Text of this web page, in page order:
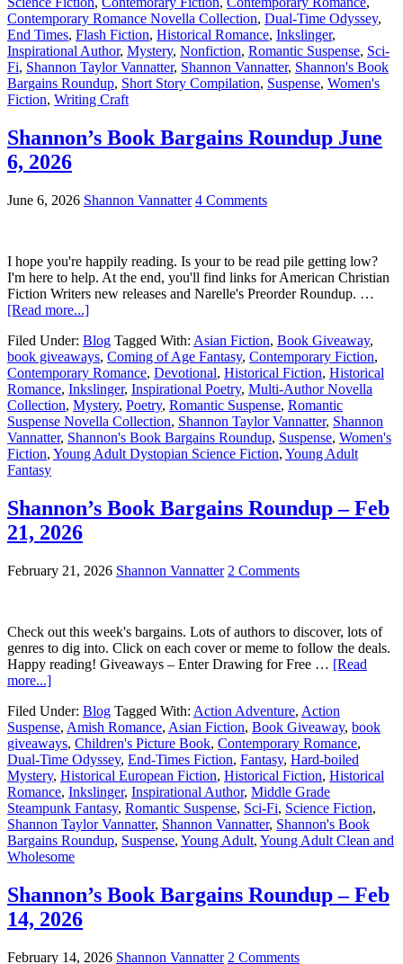
Contemporary Romance Novella Collection, Dual-Time Odyssey,
End Times, Flash Fiction, Historical Romance, Inkslinger,
Inspirational Author, Mystery, Nonfiction, Romantic Suspense, Sci-
Fi, Shannon Taylor Vannatter, Shannon Vannatter, Shannon's Book
Bargains Roundup, Short Story Compilation, Suspense, Women's
Fiction, Writing Craft
Shannon’s Book Bargains Roundup June
6, 2026
June 6, 2026 Shannon Vannatter 4 Comments
I hope you're happily reading. Is your to be read pile getting low?
I'm here to help. At the end, you'll find links for American Christian
Fiction Writers new releases and Narelle's Preorder Roundup. …
[Read more...]
Filed Under: Blog Tagged With: Asian Fiction, Book Giveaway,
book giveaways, Coming of Age Fantasy, Contemporary Fiction,
Contemporary Romance, Devotional, Historical Fiction, Historical
Romance, Inkslinger, Inspirational Poetry, Multi-Author Novella
Collection, Mystery, Poetry, Romantic Suspense, Romantic
Suspense Novella Collection, Shannon Taylor Vannatter, Shannon
Vannatter, Shannon's Book Bargains Roundup, Suspense, Women's
Fiction, Young Adult Dystopian Science Fiction, Young Adult
Fantasy
Shannon’s Book Bargains Roundup – Feb
21, 2026
February 21, 2026 Shannon Vannatter 2 Comments
Check out this week's bargains. Lots of authors to discover, lots of
genres to dig into. Click on each cover or meme to follow the deals.
Happy reading! Giveaways – Enter Drawing for Free … [Read
more...]
Filed Under: Blog Tagged With: Action Adventure, Action
Suspense, Amish Romance, Asian Fiction, Book Giveaway, book
giveaways, Children's Picture Book, Contemporary Romance,
Dual-Time Odyssey, End-Times Fiction, Fantasy, Hard-boiled
Mystery, Historical European Fiction, Historical Fiction, Historical
Romance, Inkslinger, Inspirational Author, Middle Grade
Steampunk Fantasy, Romantic Suspense, Sci-Fi, Science Fiction,
Shannon Taylor Vannatter, Shannon Vannatter, Shannon's Book
Bargains Roundup, Suspense, Young Adult, Young Adult Clean and
Wholesome
Shannon’s Book Bargains Roundup – Feb
14, 2026
February 14, 2026 Shannon Vannatter 2 Comments